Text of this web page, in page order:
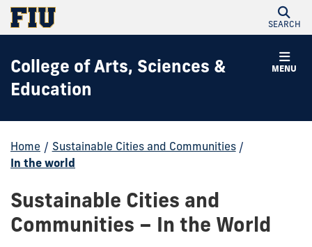
SEARCH
MENU
College of Arts, Sciences &
Education
Home / Sustainable Cities and Communities /
In the world
Sustainable Cities and
Communities – In the World